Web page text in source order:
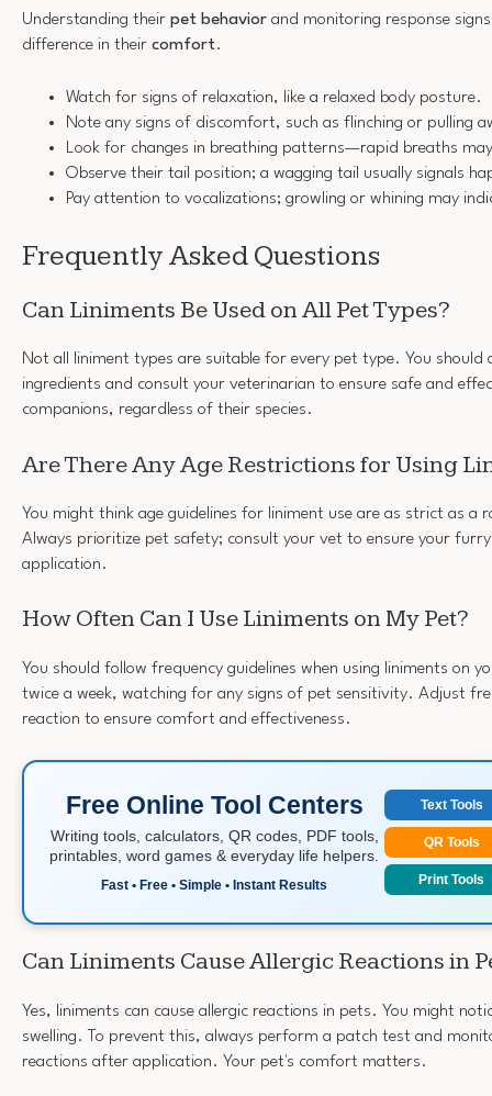
Understanding their pet behavior and monitoring response
difference in their comfort.
Watch for signs of relaxation, like a relaxed body posture.
Note any signs of discomfort, such as flinching or pulling
Look for changes in breathing patterns—rapid breaths
Observe their tail position; a wagging tail usually signals
Pay attention to vocalizations; growling or whining may
Frequently Asked Questions
Can Liniments Be Used on All Pet Types?
Not all liniment types are suitable for every pet type. You should
ingredients and consult your veterinarian to ensure safe and
companions, regardless of their species.
Are There Any Age Restrictions for Using
You might think age guidelines for liniment use are as strict as a
Always prioritize pet safety; consult your vet to ensure your
application.
How Often Can I Use Liniments on My Pet?
You should follow frequency guidelines when using liniments on
twice a week, watching for any signs of pet sensitivity. Adjust
reaction to ensure comfort and effectiveness.
Free Online Tool Centers
Writing tools, calculators, QR codes, PDF tools,
printables, word games & everyday life helpers.
Fast • Free • Simple • Instant Results
Text Tools
QR Tools
Print Tools
Can Liniments Cause Allergic Reactions in
Yes, liniments can cause allergic reactions in pets. You might
swelling. To prevent this, always perform a patch test and
reactions after application. Your pet's comfort matters.